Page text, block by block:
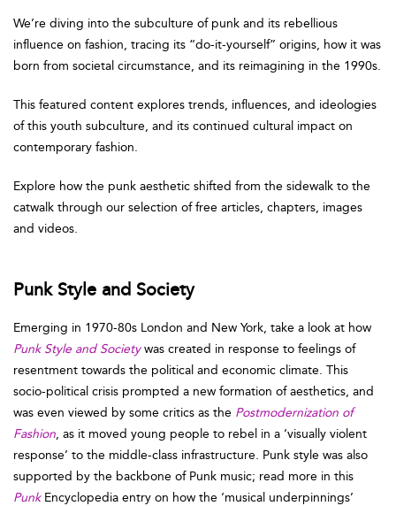
We’re diving into the subculture of punk and its rebellious
influence on fashion, tracing its “do-it-yourself” origins, how it was
born from societal circumstance, and its reimagining in the 1990s.
This featured content explores trends, influences, and ideologies
of this youth subculture, and its continued cultural impact on
contemporary fashion.
Explore how the punk aesthetic shifted from the sidewalk to the
catwalk through our selection of free articles, chapters, images
and videos.
Punk Style and Society
Emerging in 1970-80s London and New York, take a look at how
Punk Style and Societywas created in response to feelings of
resentment towards the political and economic climate. This
socio-political crisis prompted a new formation of aesthetics, and
was even viewed by some critics as the Postmodernization of
Fashion, as it moved young people to rebel in a ‘visually violent
response’ to the middle-class infrastructure. Punk style was also
supported by the backbone of Punk music; read more in this
PunkEncyclopedia entry on how the ‘musical underpinnings’